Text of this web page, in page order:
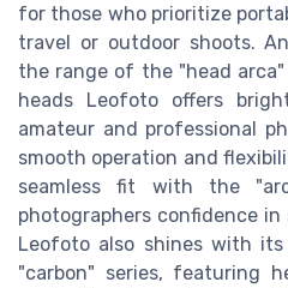
for those who prioritize
travel or outdoor shoots.
the range of the "head arca"
heads Leofoto offers
amateur and professional
smooth operation and
seamless fit with the
photographers confidence
Leofoto also shines with
"carbon" series, featuring